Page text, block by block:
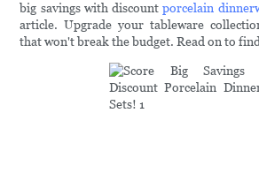
big savings with discountporcelain
article. Upgrade your tableware
that won't break the budget. Read on to